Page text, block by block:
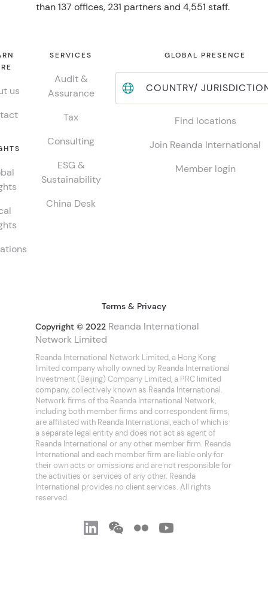
than 137 offices, 231 partners and 4,551 staff.
us
SERVICES
Audit &
Assurance
Tax
Consulting
ESG &
Sustainability
China Desk
GLOBAL PRESENCE
COUNTRY/
Find locations
Join Reanda International
Member login
Terms & Privacy
Copyright © 2022 Reanda International
Network Limited
Reanda International Network Limited, a Hong Kong
limited company wholly owned by Reanda International
Investment (Beijing) Company Limited, a PRC limited
company, collectively known as Reanda International.
Network firms of the Reanda International Network,
including both member firms and correspondent firms,
are affiliated with Reanda International, each of which is
a separate legal entity and does not act as agent of
Reanda International or any other member firm. Reanda
International and each member firm are liable only for
their own acts or omissions and are not responsible for
the activities or services of any other. Reanda
International provides no client services. All rights
reserved.